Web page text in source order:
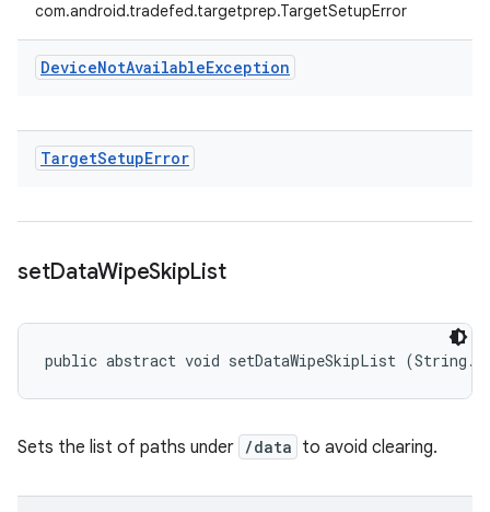
com.android.tradefed.targetprep.TargetSetupError
DeviceNotAvailableException
TargetSetupError
setDataWipeSkipList
public abstract void setDataWipeSkipList
Sets the list of paths under /data to avoid clearing.